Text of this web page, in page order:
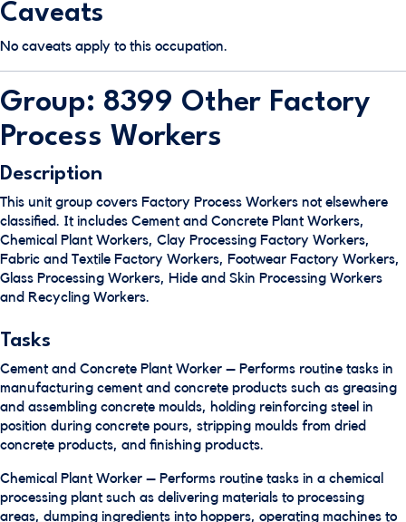
Caveats
No caveats apply to this occupation.
Group: 8399 Other Factory
Process Workers
Description
This unit group covers Factory Process Workers not elsewhere
classified. It includes Cement and Concrete Plant Workers,
Chemical Plant Workers, Clay Processing Factory Workers,
Fabric and Textile Factory Workers, Footwear Factory Workers,
Glass Processing Workers, Hide and Skin Processing Workers
and Recycling Workers.
Tasks
Cement and Concrete Plant Worker – Performs routine tasks in
manufacturing cement and concrete products such as greasing
and assembling concrete moulds, holding reinforcing steel in
position during concrete pours, stripping moulds from dried
concrete products, and finishing products.
Chemical Plant Worker – Performs routine tasks in a chemical
processing plant such as delivering materials to processing
areas, dumping ingredients into hoppers, operating machines to